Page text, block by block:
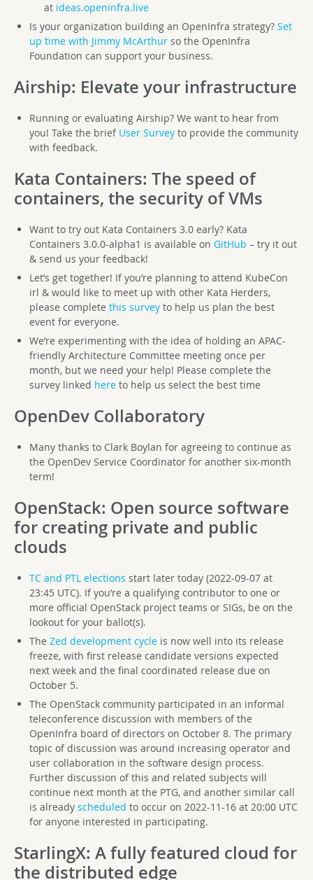
at ideas.openinfra.live
Is your organization building an OpenInfra strategy? Set
up time with Jimmy McArthurso the OpenInfra
Foundation can support your business.
Airship: Elevate your infrastructure
Running or evaluating Airship? We want to hear from
you! Take the brief User Surveyto provide the community
with feedback.
Kata Containers: The speed of
containers, the security of VMs
Want to try out Kata Containers 3.0 early? Kata
Containers 3.0.0-alpha1 is available on GitHub – try it out
& send us your feedback!
Let’s get together! If you’re planning to attend KubeCon
irl & would like to meet up with other Kata Herders,
please complete this surveyto help us plan the best
event for everyone.
We’re experimenting with the idea of holding an APAC-
friendly Architecture Committee meeting once per
month, but we need your help! Please complete the
survey linked hereto help us select the best time
OpenDev Collaboratory
Many thanks to Clark Boylan for agreeing to continue as
the OpenDev Service Coordinator for another six-month
term!
OpenStack: Open source software
for creating private and public
clouds
TC and PTL elections start later today (2022-09-07 at
23:45 UTC). If you’re a qualifying contributor to one or
more official OpenStack project teams or SIGs, be on the
lookout for your ballot(s).
The Zed development cycleis now well into its release
freeze, with first release candidate versions expected
next week and the final coordinated release due on
October 5.
The OpenStack community participated in an informal
teleconference discussion with members of the
OpenInfra board of directors on October 8. The primary
topic of discussion was around increasing operator and
user collaboration in the software design process.
Further discussion of this and related subjects will
continue next month at the PTG, and another similar call
is already scheduled to occur on 2022-11-16 at 20:00 UTC
for anyone interested in participating.
StarlingX: A fully featured cloud for
the distributed edge